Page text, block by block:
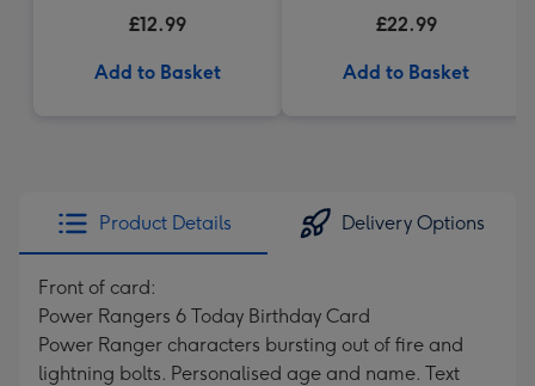
£12.99
Add to Basket
£22.99
Add to Basket
Product Details Delivery Options
Front of card:
Power Rangers 6 Today Birthday Card
Power Ranger characters bursting out of fire and
lightning bolts. Personalised age and name. Text